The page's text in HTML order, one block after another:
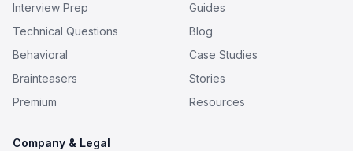
Interview Prep
Technical Questions
Behavioral
Brainteasers
Premium
Guides
Blog
Case Studies
Stories
Resources
Company & Legal